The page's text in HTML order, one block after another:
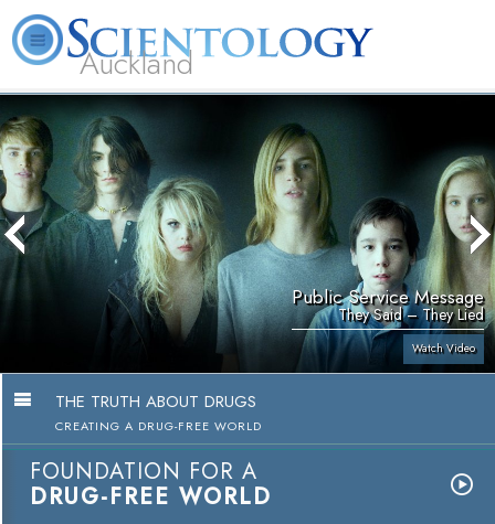
Auckland
Us
L. Ron
Hubbard
Scientology?
Public Service Message
They Said – They Lied
Watch Video
THE TRUTH ABOUT DRUGS
CREATING A DRUG-FREE WORLD
FOUNDATION FOR A
DRUG-FREE WORLD